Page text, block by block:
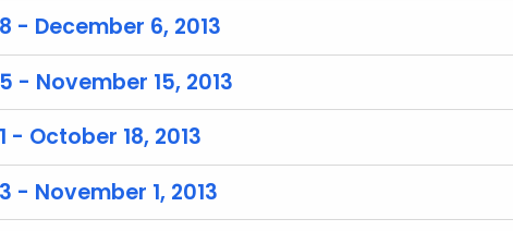
- December 6, 2013
- November 15, 2013
- October 18, 2013
- November 1, 2013